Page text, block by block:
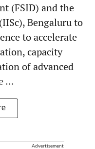
(FSID) and the
Bengaluru to
to accelerate
capacity
of advanced
...
Advertisement